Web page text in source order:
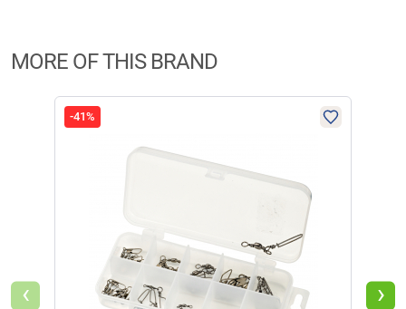
MORE OF THIS BRAND
-41%
‹ ›